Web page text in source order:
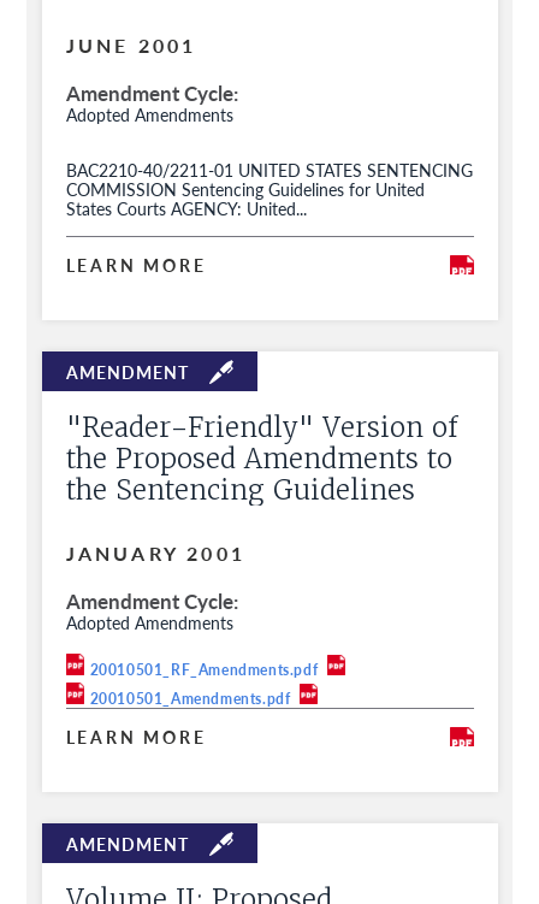
JUNE 2001
Amendment Cycle
Adopted Amendments
BAC2210-40/2211-01 UNITED STATES SENTENCING
COMMISSION Sentencing Guidelines for United
States Courts AGENCY: United...
LEARN MORE
"Reader-Friendly" Version of
the Proposed Amendments to
the Sentencing Guidelines
JANUARY 2001
Amendment Cycle
Adopted Amendments
20010501_RF_Amendments.pdf
20010501_Amendments.pdf
LEARN MORE